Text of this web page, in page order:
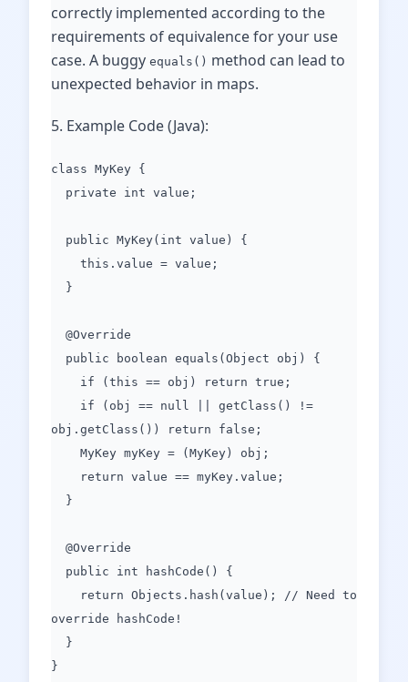
correctly implemented according to the
requirements of equivalence for your use
case. A buggy equals() method can lead to
unexpected behavior in maps.
5. Example Code (Java):
class MyKey {
private int value;
public MyKey(int value) {
this.value = value;
}
@Override
public boolean equals(Object obj) {
if (this == obj) return true;
if (obj == null || getClass() !=
obj.getClass()) return false;
MyKey myKey = (MyKey) obj;
return value == myKey.value;
}
@Override
public int hashCode() {
return Objects.hash(value); // Need to
override hashCode!
}
}